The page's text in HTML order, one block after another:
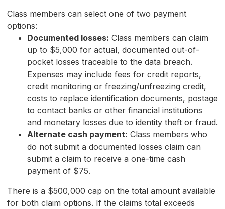
Class members can select one of two payment
options:
Documented losses: Class members can claim
up to $5,000 for actual, documented out-of-
pocket losses traceable to the data breach.
Expenses may include fees for credit reports,
credit monitoring or freezing/unfreezing credit,
costs to replace identification documents, postage
to contact banks or other financial institutions
and monetary losses due to identity theft or fraud.
Alternate cash payment: Class members who
do not submit a documented losses claim can
submit a claim to receive a one-time cash
payment of $75.
There is a $500,000 cap on the total amount available
for both claim options. If the claims total exceeds